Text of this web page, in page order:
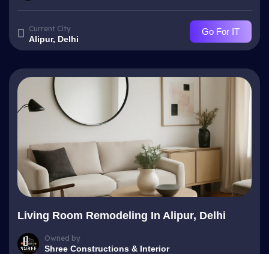
Current City
Alipur, Delhi
Go For IT
Living Room Remodeling In Alipur, Delhi
Owned by
Shree Constructions & Interior